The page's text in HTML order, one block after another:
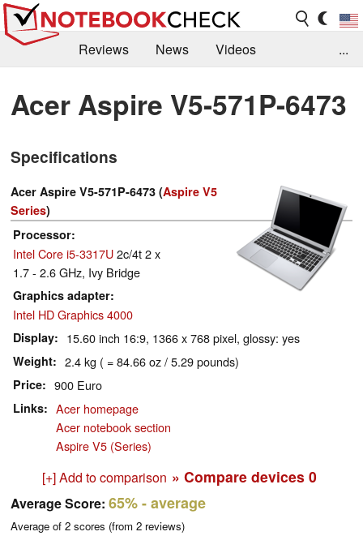
Reviews News
Videos
Library
Search Jobs
...
Acer Aspire V5-571P-6473
Specifications
Acer Aspire V5-571P-6473 (Aspire V5
Series)
Processor
Intel Core i5-3317U2c/4t 2 x
1.7 - 2.6 GHz, Ivy Bridge
Graphics adapter
Intel HD Graphics 4000
Display 15.60 inch 16:9, 1366 x 768 pixel, glossy: yes
Weight 2.4 kg ( = 84.66 oz / 5.29 pounds)
Price 900 Euro
Links
Acer homepage
Acer notebook section
Aspire V5 (Series)
[+] Add to comparison » Compare devices 0
Average Score: 65%- average
Average of 2 scores (from 2 reviews)